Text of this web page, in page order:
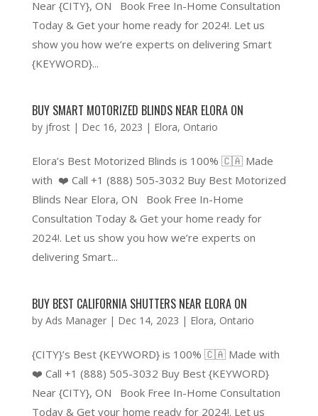
Near {CITY}, ON Book Free In-Home Consultation
Today & Get your home ready for 2024!. Let us
show you how we’re experts on delivering Smart
{KEYWORD}...
BUY SMART MOTORIZED BLINDS NEAR ELORA ON
by jfrost| Dec 16, 2023 | Elora, Ontario
Elora’s Best Motorized Blinds is 100% 🇨🇦 Made
with ❤️ Call +1 (888) 505-3032 Buy Best Motorized
Blinds Near Elora, ON Book Free In-Home
Consultation Today & Get your home ready for
2024!. Let us show you how we’re experts on
delivering Smart...
BUY BEST CALIFORNIA SHUTTERS NEAR ELORA ON
by Ads Manager| Dec 14, 2023 | Elora, Ontario
{CITY}’s Best {KEYWORD} is 100% 🇨🇦 Made with
❤️ Call +1 (888) 505-3032 Buy Best {KEYWORD}
Near {CITY}, ON Book Free In-Home Consultation
Today & Get your home ready for 2024!. Let us